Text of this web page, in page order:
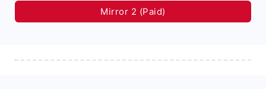
Mirror 2 (Paid)